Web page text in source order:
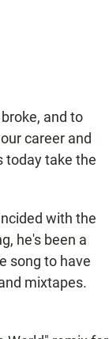
and to
career and
today take the
with the
he's been a
song to have
mixtapes.